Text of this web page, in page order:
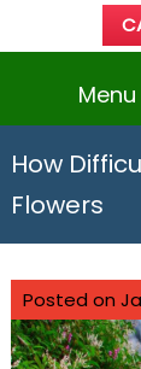
Menu
How
Flowers
Posted on